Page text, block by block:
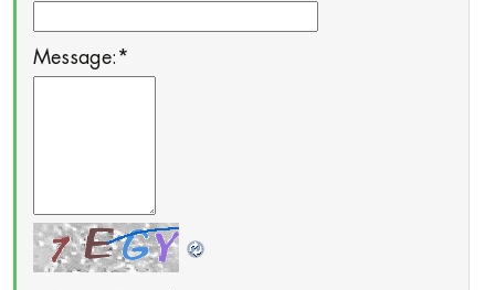
Message: *